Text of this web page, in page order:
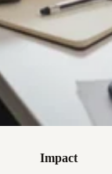
Impact